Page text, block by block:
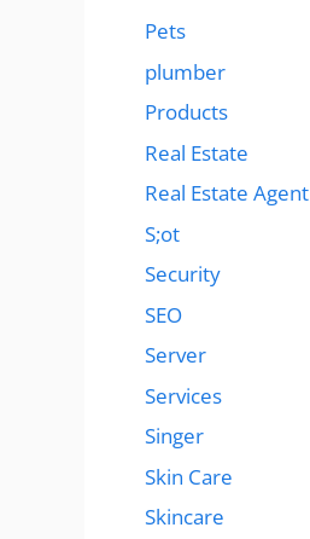
Pets
plumber
Products
Real Estate
Real Estate Agent
S;ot
Security
SEO
Server
Services
Singer
Skin Care
Skincare